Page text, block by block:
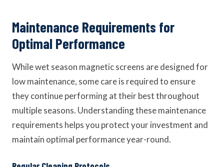
Maintenance Requirements for
Optimal Performance
While wet season magnetic screens are designed for
low maintenance, some care is required to ensure
they continue performing at their best throughout
multiple seasons. Understanding these maintenance
requirements helps you protect your investment and
maintain optimal performance year-round.